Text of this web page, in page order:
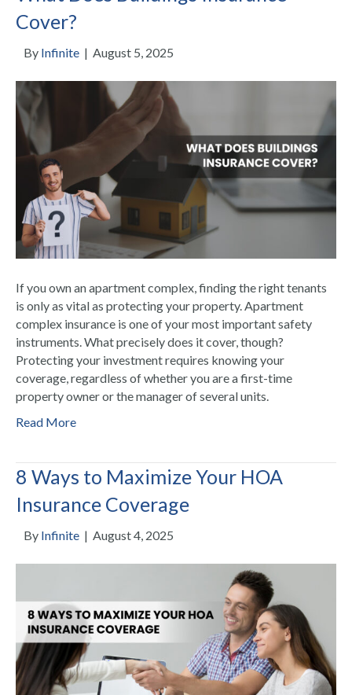
Cover?
By Infinite | August 5, 2025
If you own an apartment complex, finding the right tenants
is only as vital as protecting your property. Apartment
complex insurance is one of your most important safety
instruments. What precisely does it cover, though?
Protecting your investment requires knowing your
coverage, regardless of whether you are a first-time
property owner or the manager of several units.
Read More
8 Ways to Maximize Your HOA
Insurance Coverage
By Infinite | August 4, 2025